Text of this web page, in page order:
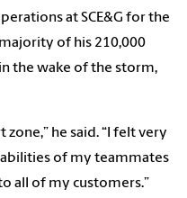
at SCE&G for the
of his 210,000
the wake of the storm,
he said. “I felt very
of my teammates
all of my customers.”